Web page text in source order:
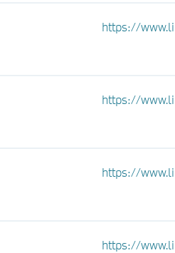
https://
https://
https://
https://